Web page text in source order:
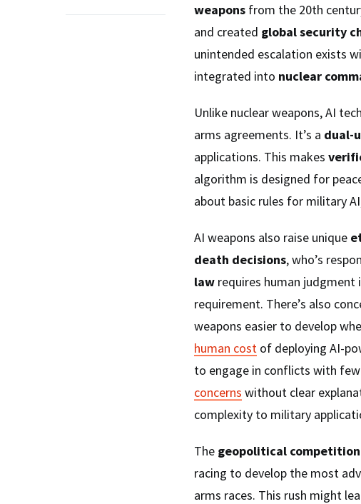
weapons from the 20th
and created global security
unintended escalation exists
integrated into nuclear
Unlike nuclear weapons, AI
arms agreements. It’s a dual-
applications. This makes
algorithm is designed for
about basic rules for military
AI weapons also raise unique
death decisions, who’s
law requires human
requirement. There’s also
weapons easier to develop
human cost of deploying AI-
to engage in conflicts with
concerns without clear
complexity to military
The geopolitical competition
racing to develop the most
arms races. This rush might